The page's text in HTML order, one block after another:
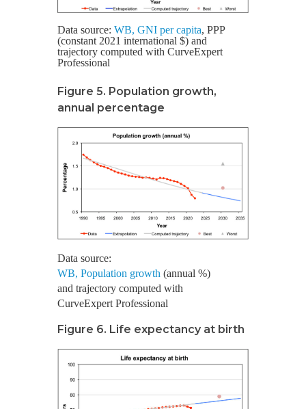
Data source: WB, GNI per capita , PPP
(constant 2021 international $) and
trajectory computed with CurveExpert
Professional
Figure 5. Population growth,
annual percentage
Data source:
WB, Population growth (annual %)
and trajectory computed with
CurveExpert Professional
Figure 6. Life expectancy at birth